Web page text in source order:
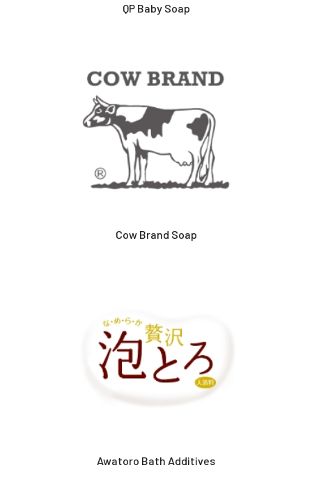
QP Baby Soap
Cow Brand Soap
Awatoro Bath Additives